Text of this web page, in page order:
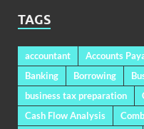
TAGS
accountant Accounts
Banking
Borrowing
business tax preparation
Cash Flow Analysis